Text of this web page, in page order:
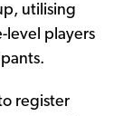
utilising
level players
register